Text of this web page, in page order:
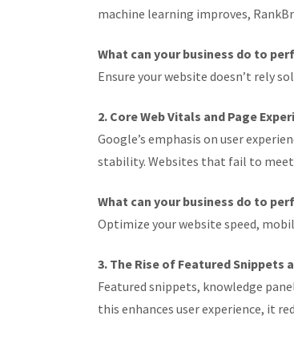
machine learning improves,
What can your business do to
Ensure your website doesn’t rely
2. Core Web Vitals and Page
Google’s emphasis on user
stability. Websites that fail to meet
What can your business do to
Optimize your website speed,
3. The Rise of Featured Snippets
Featured snippets, knowledge
this enhances user experience, it